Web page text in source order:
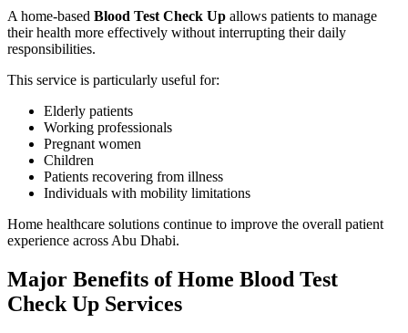
A home-based Blood Test Check Up allows patients to manage
their health more effectively without interrupting their daily
responsibilities.
This service is particularly useful for:
Elderly patients
Working professionals
Pregnant women
Children
Patients recovering from illness
Individuals with mobility limitations
Home healthcare solutions continue to improve the overall patient
experience across Abu Dhabi.
Major Benefits of Home Blood Test
Check Up Services